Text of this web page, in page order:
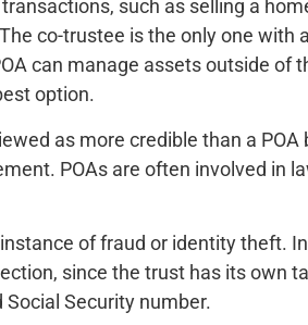
such as selling a
co-trustee is the only one with
can manage assets outside of
option.
as more credible than a POA
POAs are often involved in
of fraud or identity theft.
since the trust has its own
Security number.